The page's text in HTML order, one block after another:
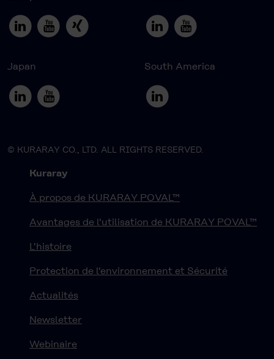
Japan South America
© KURARAY CO., LTD. ALL RIGHTS RESERVED.
Kuraray
À propos de KURARAY POVAL™
Avantages de l'utilisation de KURARAY POVAL™
L'histoire
Protection de l'environnement et Sécurité
Actualités
Newsletter
Webinaire